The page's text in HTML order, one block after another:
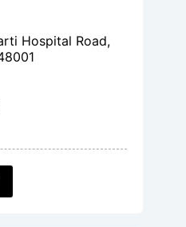
Hospital Road,